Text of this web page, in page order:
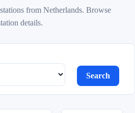
from Netherlands. Browse
details.
Search